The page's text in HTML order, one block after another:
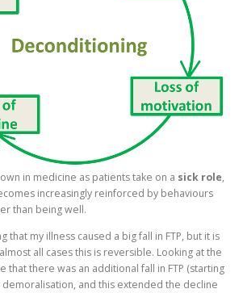
in medicine as patients take on a sick role,
increasingly reinforced by behaviours
than being well.
that my illness caused a big fall in FTP, but it is
all cases this is reversible. Looking at the
that there was an additional fall in FTP (starting
demoralisation, and this extended the decline